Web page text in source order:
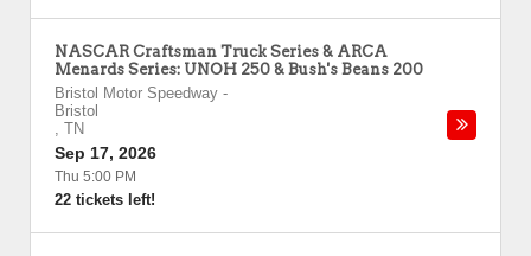
NASCAR Craftsman Truck Series & ARCA
Menards Series: UNOH 250 & Bush's Beans 200
Bristol Motor Speedway -
Bristol
, TN
Sep 17, 2026
Thu 5:00 PM
22 tickets left!